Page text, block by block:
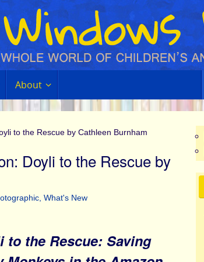
About
to the Rescue by Cathleen Burnham
Doyli to the Rescue by
, What's New
to the Rescue: Saving